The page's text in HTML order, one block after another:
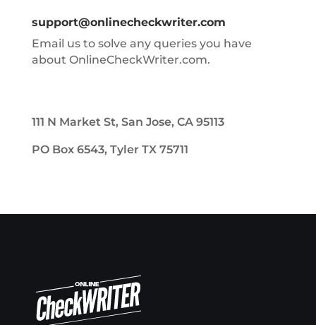
support@onlinecheckwriter.com
Email us to solve any queries you have
about OnlineCheckWriter.com.
111 N Market St, San Jose, CA 95113
PO Box 6543, Tyler TX 75711